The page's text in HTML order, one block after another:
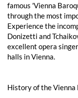
famous 'Vienna
through the most
Experience the
Donizetti and
excellent opera
halls in Vienna.
History of the Vienna